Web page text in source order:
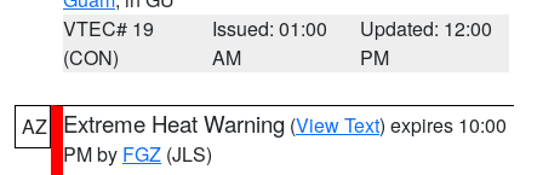
VTEC# 19
(CON)
Issued: 01:00
AM
Updated: 12:00
PM
AZ Extreme Heat Warning (View Text) expires 10:00
PM by FGZ (JLS)